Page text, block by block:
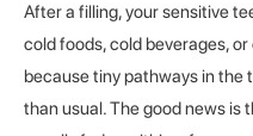
After a filling, your sensitive
cold foods, cold beverages,
because tiny pathways in the
than usual. The good news